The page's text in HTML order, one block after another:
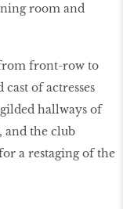
room and
front-row to
of actresses
hallways of
and the club
a restaging of the